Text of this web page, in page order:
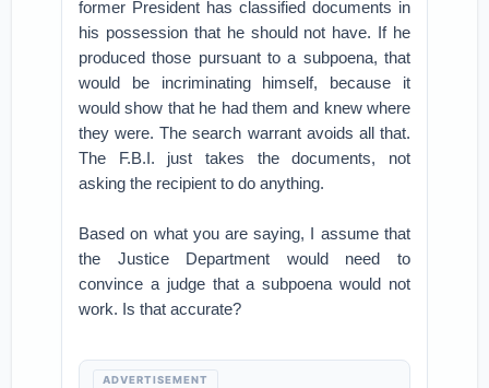
former President has classified documents in
his possession that he should not have. If he
produced those pursuant to a subpoena, that
would be incriminating himself, because it
would show that he had them and knew where
they were. The search warrant avoids all that.
The F.B.I. just takes the documents, not
asking the recipient to do anything.
Based on what you are saying, I assume that
the Justice Department would need to
convince a judge that a subpoena would not
work. Is that accurate?
ADVERTISEMENT